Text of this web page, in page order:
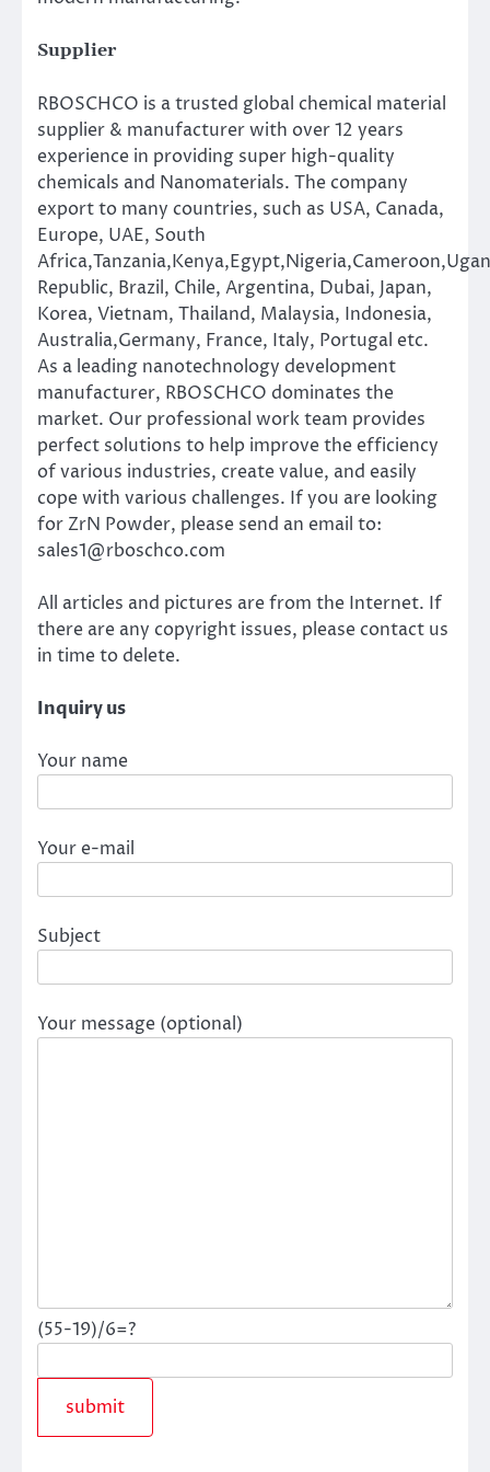
Supplier
RBOSCHCO is a trusted global chemical material
supplier & manufacturer with over 12 years
experience in providing super high-quality
chemicals and Nanomaterials. The company
export to many countries, such as USA, Canada,
Europe, UAE, South
Republic, Brazil, Chile, Argentina, Dubai, Japan,
Korea, Vietnam, Thailand, Malaysia, Indonesia,
Australia,Germany, France, Italy, Portugal etc.
As a leading nanotechnology development
manufacturer, RBOSCHCO dominates the
market. Our professional work team provides
perfect solutions to help improve the efficiency
of various industries, create value, and easily
cope with various challenges. If you are looking
for ZrN Powder, please send an email to:
sales1@rboschco.com
All articles and pictures are from the Internet. If
there are any copyright issues, please contact us
in time to delete.
Inquiry us
Your name
Your e-mail
Subject
Your message (optional)
(55-19)/6=?